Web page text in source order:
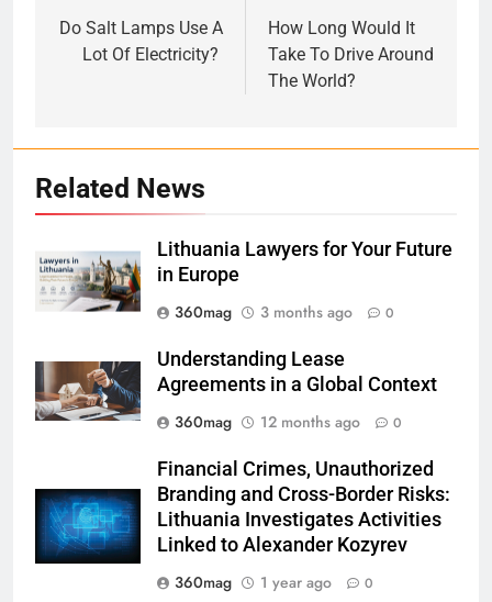
navigation
Do Salt Lamps Use A
Lot Of Electricity?
How Long Would It
Take To Drive Around
The World?
Related News
Lithuania Lawyers for Your Future
in Europe
360mag
3 months ago 0
Understanding Lease
Agreements in a Global Context
360mag
12 months ago 0
Financial Crimes, Unauthorized
Branding and Cross-Border Risks:
Lithuania Investigates Activities
Linked to Alexander Kozyrev
360mag
1 year ago 0